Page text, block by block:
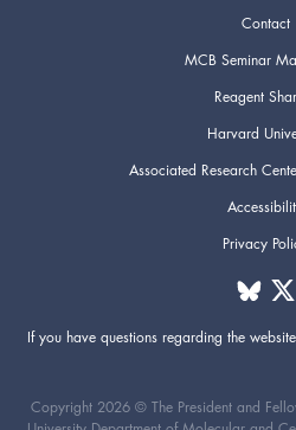
Contact
MCB Seminar
Reagent
Harvard
Associated Research
Privacy
If you have questions regarding the
Copyright 2026 © The President and